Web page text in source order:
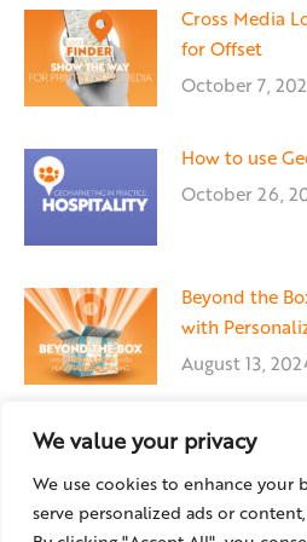
We value your privacy
We use cookies to enhance your
serve personalized ads or
Cross Media
for Offset
October 7,
How to use
October 26,
Beyond the
with
August 13,